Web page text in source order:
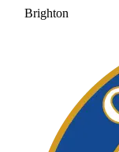
Brighton